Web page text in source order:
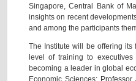
Singapore, Central Bank of
insights on recent
and among the participants
The Institute will be offering
level of training to
becoming a leader in global
Economic Sciences: